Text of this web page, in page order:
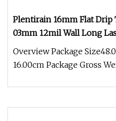
Plentirain 16mm Flat Drip
03mm 12mil Wall Long
Material for Agriculture
Overview Package
16.00cm Package Gross